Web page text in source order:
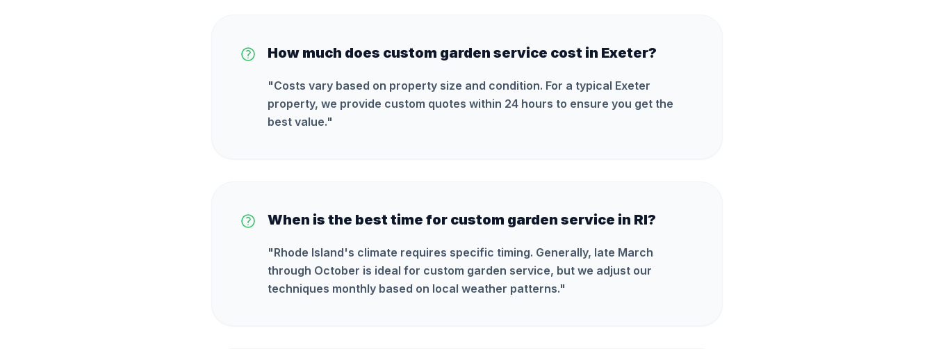
How much does custom garden service cost in Exeter?
"Costs vary based on property size and condition. For a typical Exeter
property, we provide custom quotes within 24 hours to ensure you get the
best value."
When is the best time for custom garden service in RI?
"Rhode Island's climate requires specific timing. Generally, late March
through October is ideal for custom garden service, but we adjust our
techniques monthly based on local weather patterns."